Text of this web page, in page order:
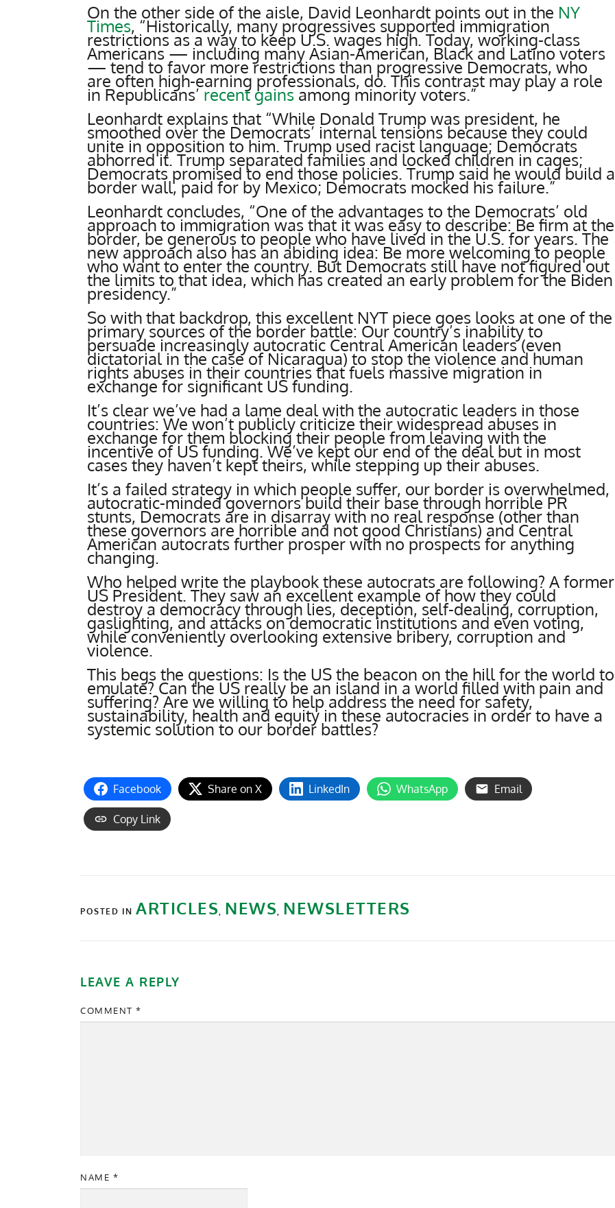
On the other side of the aisle, David Leonhardt points out in the NY
Times, “Historically, many progressives supported immigration
restrictions as a way to keep U.S. wages high. Today, working-class
Americans — including many Asian-American, Black and Latino voters
— tend to favor more restrictions than progressive Democrats, who
are often high-earning professionals, do. This contrast may play a role
in Republicans’recent gainsamong minority voters.”
Leonhardt explains that “While Donald Trump was president, he
smoothed over the Democrats’ internal tensions because they could
unite in opposition to him. Trump used racist language; Democrats
abhorred it. Trump separated families and locked children in cages;
Democrats promised to end those policies. Trump said he would build a
border wall, paid for by Mexico; Democrats mocked his failure.”
Leonhardt concludes, “One of the advantages to the Democrats’ old
approach to immigration was that it was easy to describe: Be firm at the
border, be generous to people who have lived in the U.S. for years. The
new approach also has an abiding idea: Be more welcoming to people
who want to enter the country. But Democrats still have not figured out
the limits to that idea, which has created an early problem for the Biden
presidency.”
So with that backdrop, this excellent NYT piece goes looks at one of the
primary sources of the border battle: Our country’s inability to
persuade increasingly autocratic Central American leaders (even
dictatorial in the case of Nicaragua) to stop the violence and human
rights abuses in their countries that fuels massive migration in
exchange for significant US funding.
It’s clear we’ve had a lame deal with the autocratic leaders in those
countries: We won’t publicly criticize their widespread abuses in
exchange for them blocking their people from leaving with the
incentive of US funding. We’ve kept our end of the deal but in most
cases they haven’t kept theirs, while stepping up their abuses.
It’s a failed strategy in which people suffer, our border is overwhelmed,
autocratic-minded governors build their base through horrible PR
stunts, Democrats are in disarray with no real response (other than
these governors are horrible and not good Christians) and Central
American autocrats further prosper with no prospects for anything
changing.
Who helped write the playbook these autocrats are following? A former
US President. They saw an excellent example of how they could
destroy a democracy through lies, deception, self-dealing, corruption,
gaslighting, and attacks on democratic institutions and even voting,
while conveniently overlooking extensive bribery, corruption and
violence.
This begs the questions: Is the US the beacon on the hill for the world to
emulate? Can the US really be an island in a world filled with pain and
suffering? Are we willing to help address the need for safety,
sustainability, health and equity in these autocracies in order to have a
systemic solution to our border battles?
Facebook Share on X LinkedIn WhatsApp Email
Copy Link
POSTED IN ARTICLES, NEWS, NEWSLETTERS
LEAVE A REPLY
COMMENT *
NAME *